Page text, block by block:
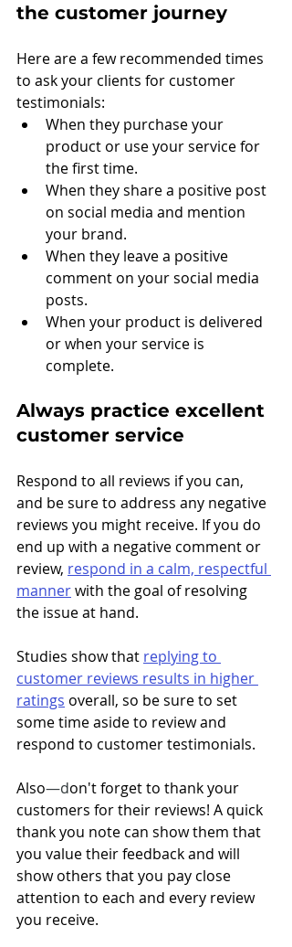
the customer journey
Here are a few recommended times
to ask your clients for customer
testimonials:
When they purchase your
product or use your service for
the first time.
When they share a positive post
on social media and mention
your brand.
When they leave a positive
comment on your social media
posts.
When your product is delivered
or when your service is
complete.
Always practice excellent
customer service
Respond to all reviews if you can,
and be sure to address any negative
reviews you might receive. If you do
end up with a negative comment or
review, respond in a calm, respectful
manner with the goal of resolving
the issue at hand.
Studies show that replying to
customer reviews results in higher
ratings overall, so be sure to set
some time aside to review and
respond to customer testimonials.
Also—don't forget to thank your
customers for their reviews! A quick
thank you note can show them that
you value their feedback and will
show others that you pay close
attention to each and every review
you receive.